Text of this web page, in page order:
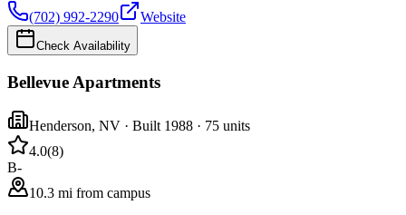
(702) 992-2290
Website
Check Availability
Bellevue Apartments
Henderson, NV · Built 1988 · 75 units
4.0(8)
B-
10.3 mi from campus